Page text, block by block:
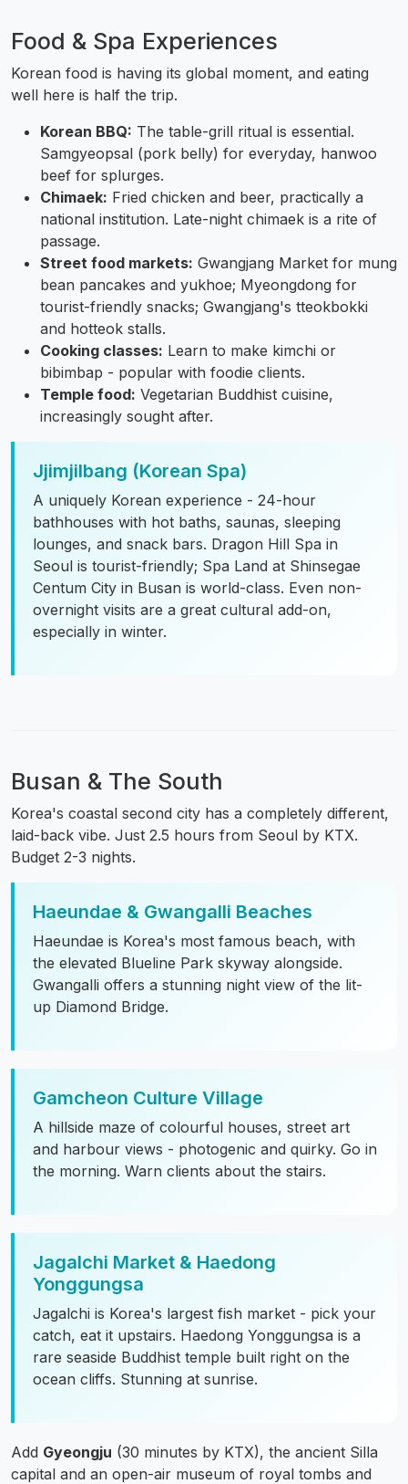
Food & Spa Experiences
Korean food is having its global moment, and eating
well here is half the trip.
Korean BBQ: The table-grill ritual is essential.
Samgyeopsal (pork belly) for everyday, hanwoo
beef for splurges.
Chimaek: Fried chicken and beer, practically a
national institution. Late-night chimaek is a rite of
passage.
Street food markets: Gwangjang Market for mung
bean pancakes and yukhoe; Myeongdong for
tourist-friendly snacks; Gwangjang's tteokbokki
and hotteok stalls.
Cooking classes: Learn to make kimchi or
bibimbap - popular with foodie clients.
Temple food: Vegetarian Buddhist cuisine,
increasingly sought after.
Jjimjilbang (Korean Spa)
A uniquely Korean experience - 24-hour
bathhouses with hot baths, saunas, sleeping
lounges, and snack bars. Dragon Hill Spa in
Seoul is tourist-friendly; Spa Land at Shinsegae
Centum City in Busan is world-class. Even non-
overnight visits are a great cultural add-on,
especially in winter.
Busan & The South
Korea's coastal second city has a completely different,
laid-back vibe. Just 2.5 hours from Seoul by KTX.
Budget 2-3 nights.
Haeundae & Gwangalli Beaches
Haeundae is Korea's most famous beach, with
the elevated Blueline Park skyway alongside.
Gwangalli offers a stunning night view of the lit-
up Diamond Bridge.
Gamcheon Culture Village
A hillside maze of colourful houses, street art
and harbour views - photogenic and quirky. Go in
the morning. Warn clients about the stairs.
Jagalchi Market & Haedong
Yonggungsa
Jagalchi is Korea's largest fish market - pick your
catch, eat it upstairs. Haedong Yonggungsa is a
rare seaside Buddhist temple built right on the
ocean cliffs. Stunning at sunrise.
Add Gyeongju (30 minutes by KTX), the ancient Silla
capital and an open-air museum of royal tombs and